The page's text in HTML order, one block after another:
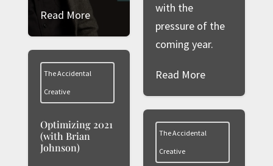
Read More
with the
pressure of the
coming year.
Read More
The Accidental
Creative
Optimizing 2021
(with Brian
Johnson)
The Accidental
Creative